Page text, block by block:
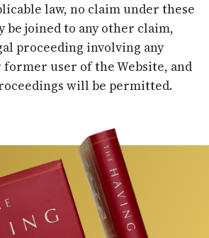
law, no claim under these
be joined to any other claim,
proceeding involving any
user of the Website, and
will be permitted.